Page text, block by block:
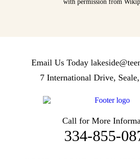
with permission from
Email Us Today
7 International Drive,
Call for More
334-855-